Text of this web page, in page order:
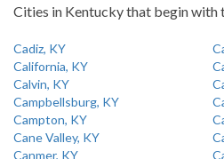
Cities in Kentucky that begin with
Cadiz, KY
California, KY
Calvin, KY
Campbellsburg, KY
Campton, KY
Cane Valley, KY
Canmer, KY